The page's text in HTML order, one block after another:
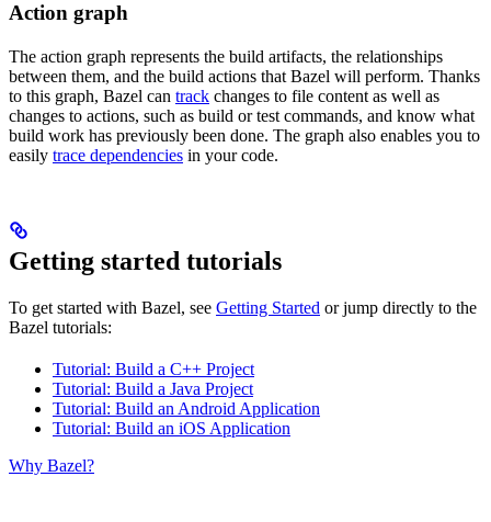
Action graph
The action graph represents the build artifacts, the relationships
between them, and the build actions that Bazel will perform. Thanks
to this graph, Bazel can track changes to file content as well as
changes to actions, such as build or test commands, and know what
build work has previously been done. The graph also enables you to
easily trace dependencies in your code.
Getting started tutorials
To get started with Bazel, see Getting Started or jump directly to the
Bazel tutorials:
Tutorial: Build a C++ Project
Tutorial: Build a Java Project
Tutorial: Build an Android Application
Tutorial: Build an iOS Application
Why Bazel?